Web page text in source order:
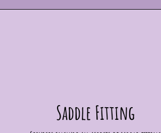
Saddle Fitting